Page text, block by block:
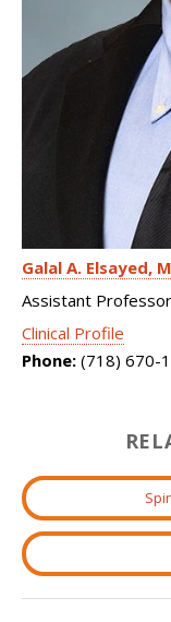
Galal A. Elsayed
Assistant
Clinical Profile
Phone: (718) 670-